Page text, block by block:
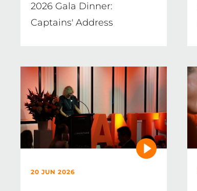
2026 Gala Dinner:
Captains' Address
20 JUN 2026